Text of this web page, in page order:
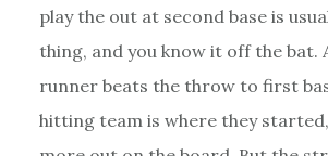
play the out at second base is
thing, and you know it off the bat.
runner beats the throw to first
hitting team is where they